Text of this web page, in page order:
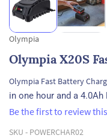
Olympia
Olympia X20S
Olympia Fast Battery
in one hour and a
Be the first to review
SKU - POWERCHAR02